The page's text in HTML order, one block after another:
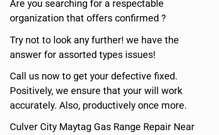
Are you searching for a respectable
organization that offers confirmed ?
Try not to look any further! we have the
answer for assorted types issues!
Call us now to get your defective fixed.
Positively, we ensure that your will work
accurately. Also, productively once more.
Culver City Maytag Gas Range Repair Near